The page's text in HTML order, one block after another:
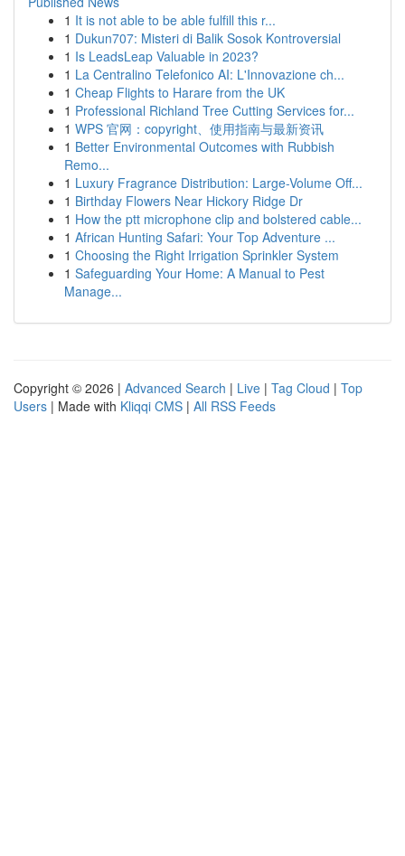
1 It is not able to be able fulfill this r...
1 Dukun707: Misteri di Balik Sosok Kontroversial
1 Is LeadsLeap Valuable in 2023?
1 La Centralino Telefonico AI: L'Innovazione ch...
1 Cheap Flights to Harare from the UK
1 Professional Richland Tree Cutting Services for...
1 WPS 官网：copyright、使用指南与最新资讯
1 Better Environmental Outcomes with Rubbish
Remo...
1 Luxury Fragrance Distribution: Large-Volume Off...
1 Birthday Flowers Near Hickory Ridge Dr
1 How the ptt microphone clip and bolstered cable...
1 African Hunting Safari: Your Top Adventure ...
1 Choosing the Right Irrigation Sprinkler System
1 Safeguarding Your Home: A Manual to Pest
Manage...
Copyright © 2026 | Advanced Search | Live | Tag Cloud | Top
Users | Made with Kliqqi CMS | All RSS Feeds